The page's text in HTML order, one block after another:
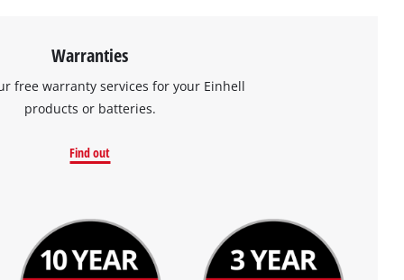
Warranties
free warranty services for your Einhell
products or batteries.
Find out